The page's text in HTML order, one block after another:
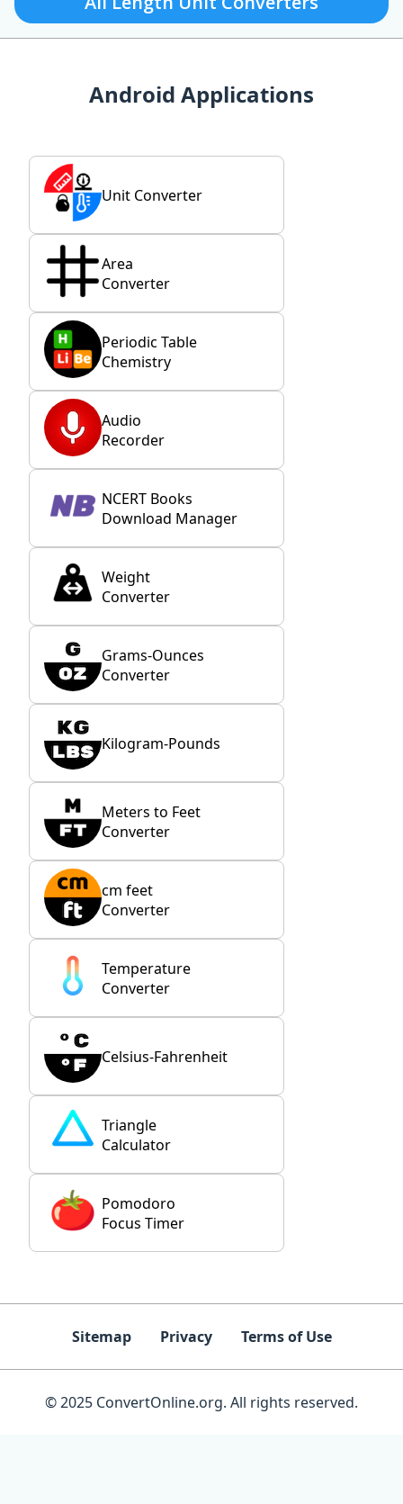
Android Applications
Unit Converter
Area
Converter
Periodic Table
Chemistry
Audio
Recorder
NCERT Books
Download Manager
Weight
Converter
Grams-Ounces
Converter
Kilogram-Pounds
Meters to Feet
Converter
cm feet
Converter
Temperature
Converter
Celsius-Fahrenheit
Triangle
Calculator
Pomodoro
Focus Timer
Sitemap Privacy Terms of Use
© 2025 ConvertOnline.org. All rights reserved.